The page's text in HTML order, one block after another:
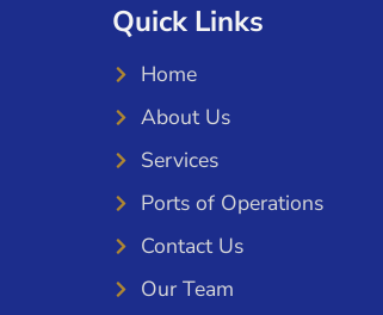
Quick Links
Home
About Us
Services
Ports of Operations
Contact Us
Our Team